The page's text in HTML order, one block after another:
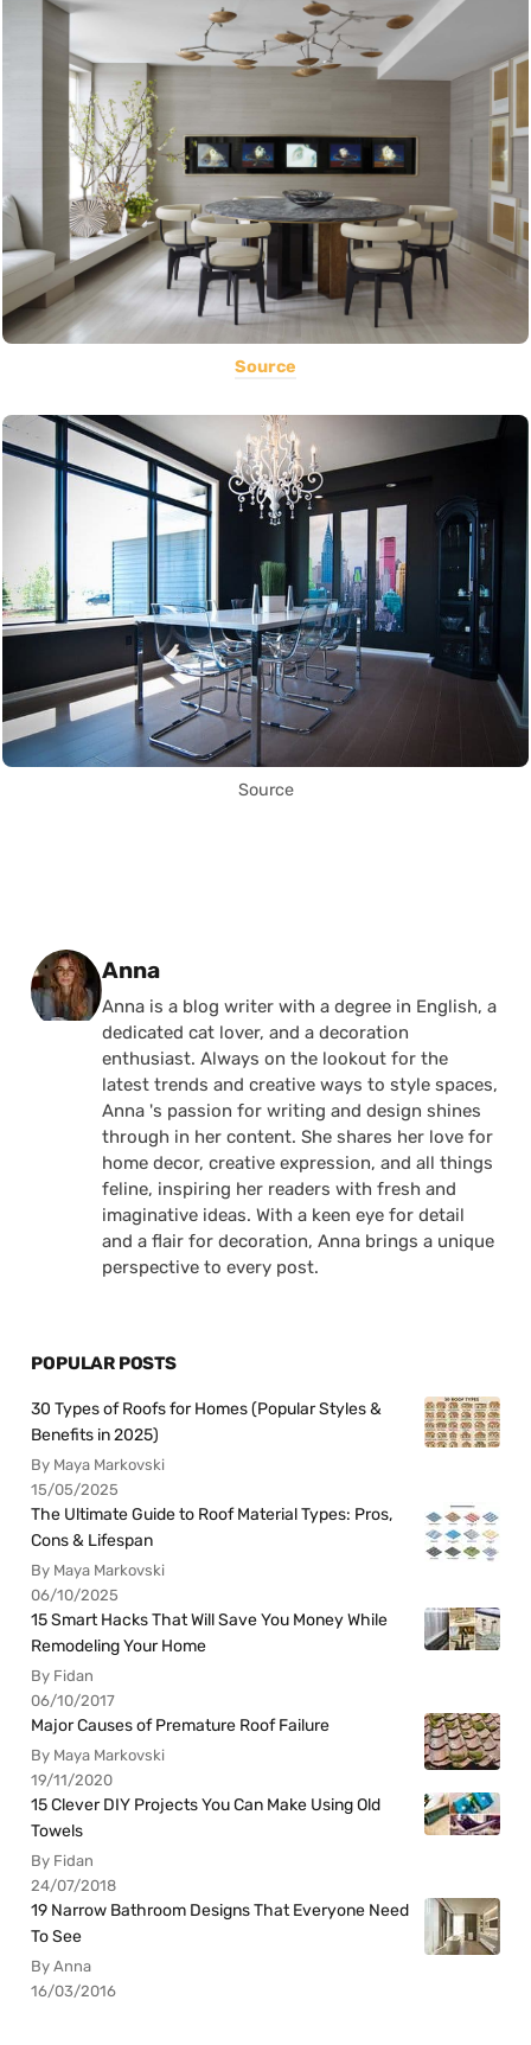
Source
Source
Posted by
Anna
Anna is a blog writer with a degree in English, a
dedicated cat lover, and a decoration
enthusiast. Always on the lookout for the
latest trends and creative ways to style spaces,
Anna 's passion for writing and design shines
through in her content. She shares her love for
home decor, creative expression, and all things
feline, inspiring her readers with fresh and
imaginative ideas. With a keen eye for detail
and a flair for decoration, Anna brings a unique
perspective to every post.
POPULAR POSTS
30 Types of Roofs for Homes (Popular Styles &
Benefits in 2025)
By Maya Markovski
15/05/2025
The Ultimate Guide to Roof Material Types: Pros,
Cons & Lifespan
By Maya Markovski
06/10/2025
15 Smart Hacks That Will Save You Money While
Remodeling Your Home
By Fidan
06/10/2017
Major Causes of Premature Roof Failure
By Maya Markovski
19/11/2020
15 Clever DIY Projects You Can Make Using Old
Towels
By Fidan
24/07/2018
19 Narrow Bathroom Designs That Everyone Need
To See
By Anna
16/03/2016